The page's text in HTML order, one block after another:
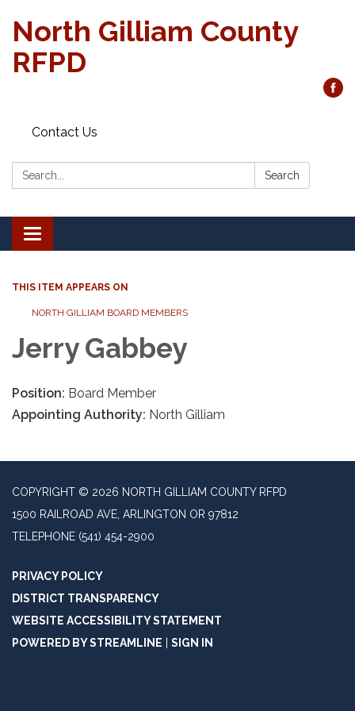
North Gilliam County
RFPD
Contact Us
Search: Search
Toggle
navigation
THIS ITEM APPEARS ON
NORTH GILLIAM BOARD MEMBERS
Jerry Gabbey
Position: Board Member
Appointing Authority: North Gilliam
COPYRIGHT © 2026 NORTH GILLIAM COUNTY RFPD
1500 RAILROAD AVE, ARLINGTON OR 97812
TELEPHONE (541) 454-2900
PRIVACY POLICY
DISTRICT TRANSPARENCY
WEBSITE ACCESSIBILITY STATEMENT
POWERED BY STREAMLINE
SIGN IN